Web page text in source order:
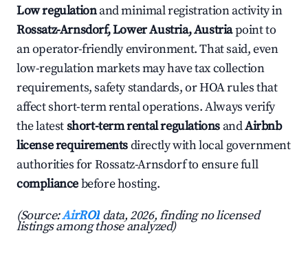
Low regulationand minimal registration activity in
Rossatz-Arnsdorf, Lower Austria, Austriapoint to
an operator-friendly environment. That said, even
low-regulation markets may have tax collection
requirements, safety standards, or HOA rules that
affect short-term rental operations. Always verify
the latestshort-term rental regulations andAirbnb
license requirementsdirectly with local government
authorities for Rossatz-Arnsdorf to ensure full
compliancebefore hosting.
(Source:AirROI data, 2026, finding no licensed
listings among those analyzed)